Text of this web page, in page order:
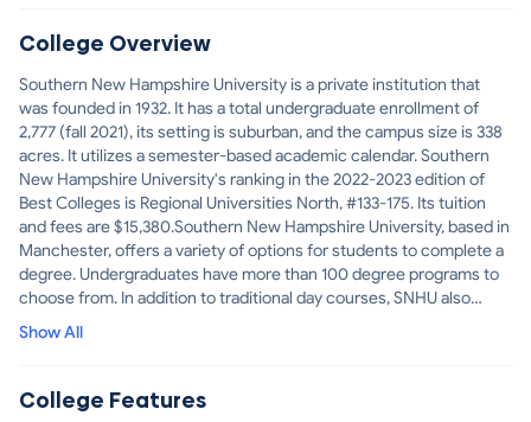
College Overview
Southern New Hampshire University is a private institution that
was founded in 1932. It has a total undergraduate enrollment of
2,777 (fall 2021), its setting is suburban, and the campus size is 338
acres. It utilizes a semester-based academic calendar. Southern
New Hampshire University's ranking in the 2022-2023 edition of
Best Colleges is Regional Universities North, #133-175. Its tuition
and fees are $15,380.Southern New Hampshire University, based in
Manchester, offers a variety of options for students to complete a
degree. Undergraduates have more than 100 degree programs to
choose from. In addition to traditional day courses, SNHU also
offers evening and weekend schedules, online programs and
courses that combine online and classroom learning. Through the
Arts in integrated studies in three years, completing assignments
both on and off campus, as well as apprenticeships and
Show All
College Features